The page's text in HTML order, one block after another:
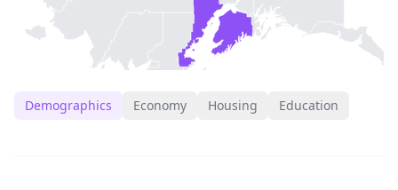
Demographics Economy Housing Education